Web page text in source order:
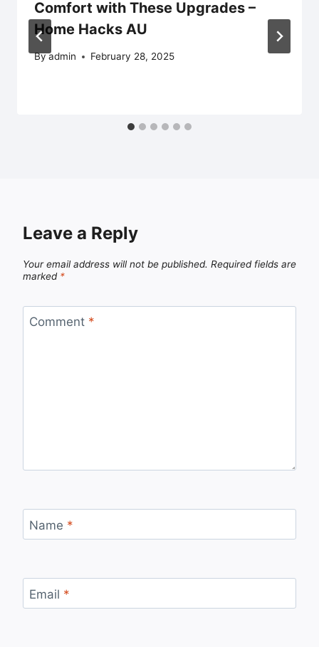
Comfort with These Upgrades –
Home Hacks AU
Byadmin February 28, 2025
Leave a Reply
Your email address will not be published. Required fields are
marked *
Comment *
Name *
Email *